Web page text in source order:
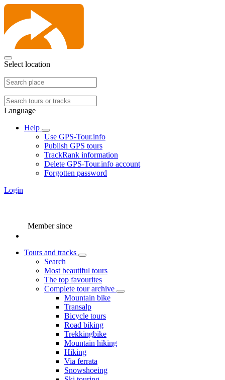
Select location
Language
Help
Use GPS-Tour.info
Publish GPS tours
TrackRank information
Delete GPS-Tour.info account
Forgotten password
Login
Member since
Tours and tracks
Search
Most beautiful tours
The top favourites
Complete tour archive
Mountain bike
Transalp
Bicycle tours
Road biking
Trekkingbike
Mountain hiking
Hiking
Via ferrata
Snowshoeing